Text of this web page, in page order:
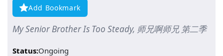
Add Bookmark
My Senior Brother Is Too Steady, 师兄啊师兄 第二季
Status:Ongoing